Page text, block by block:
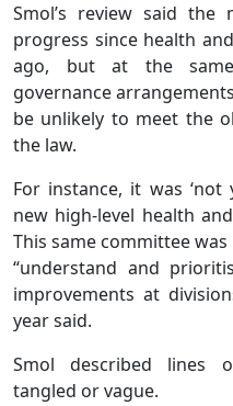
Smol’s review said
progress since health
ago, but at the
governance
be unlikely to meet the
the law.
For instance, it was
new high-level health
This same committee
“understand and
improvements at
year said.
Smol described lines
tangled or vague.